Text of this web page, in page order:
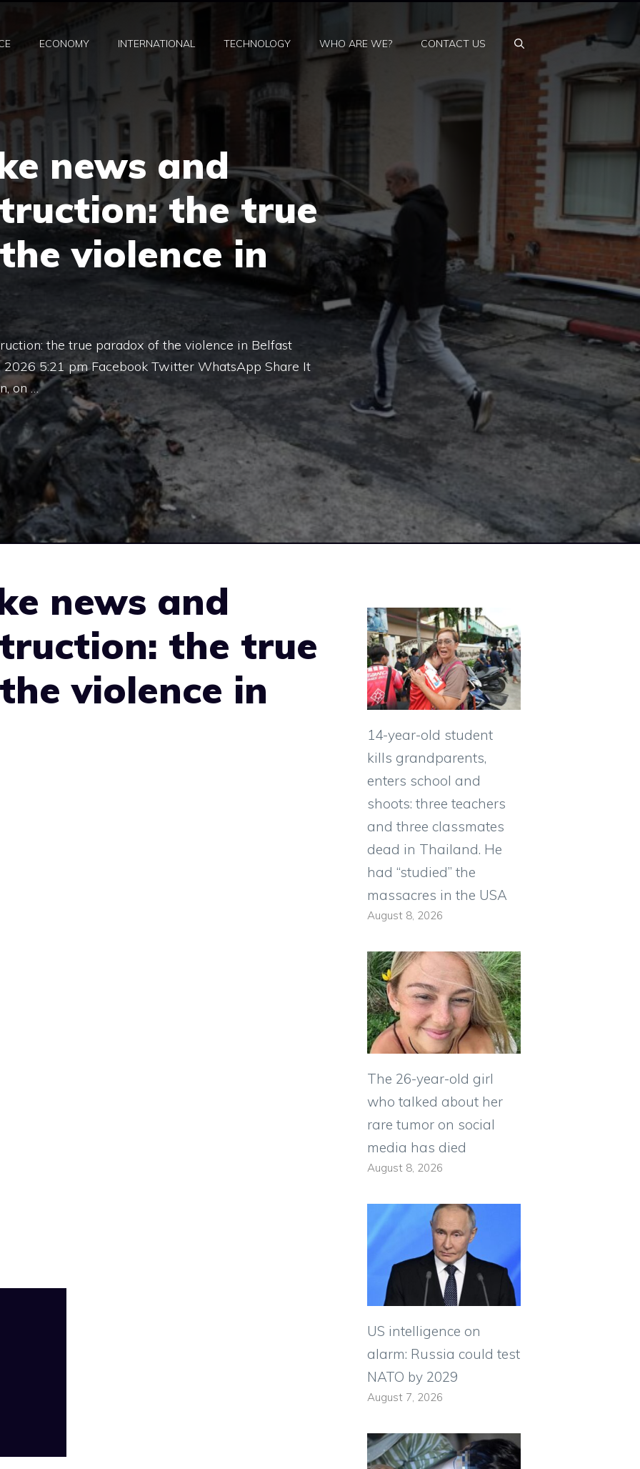
ECONOMY INTERNATIONAL TECHNOLOGY WHO ARE WE? CONTACT US
news and
the true
violence in
the true paradox of the violence in Belfast
2026 5:21 pm Facebook Twitter WhatsApp Share It
on …
news and
the true
violence in
14-year-old student
kills grandparents,
enters school and
shoots: three teachers
and three classmates
dead in Thailand. He
had “studied” the
massacres in the USA
August 8, 2026
The 26-year-old girl
who talked about her
rare tumor on social
media has died
August 8, 2026
US intelligence on
alarm: Russia could test
NATO by 2029
August 7, 2026